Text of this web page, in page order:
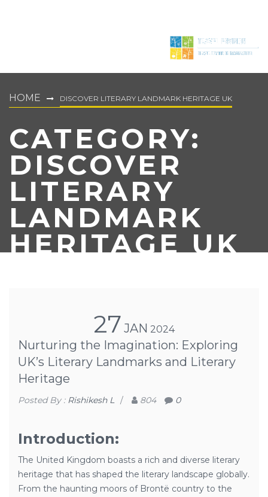
HOME DISCOVER LITERARY LANDMARK HERITAGE UK
CATEGORY:
DISCOVER
LITERARY
LANDMARK
HERITAGE UK
27 JAN 2024
Nurturing the Imagination: Exploring
UK’s Literary Landmarks and Literary
Heritage
Posted By : Rishikesh L / 804 0
Introduction:
The United Kingdom boasts a rich and diverse literary
heritage that has shaped the literary landscape globally.
From the haunting moors of Brontë country to the